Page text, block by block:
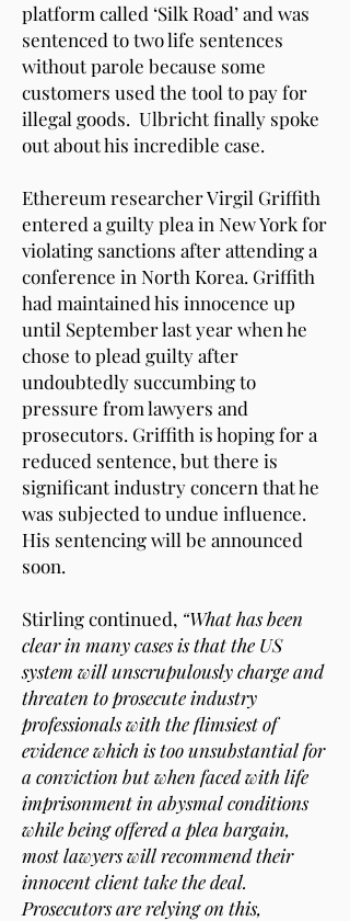
platform called ‘Silk Road’ and was
sentenced to two life sentences
without parole because some
customers used the tool to pay for
illegal goods. Ulbricht finally spoke
out about his incredible case.
Ethereum researcher Virgil Griffith
entered a guilty plea in New York for
violating sanctions after attending a
conference in North Korea. Griffith
had maintained his innocence up
until September last year when he
chose to plead guilty after
undoubtedly succumbing to
pressure from lawyers and
prosecutors. Griffith is hoping for a
reduced sentence, but there is
significant industry concern that he
was subjected to undue influence.
His sentencing will be announced
soon.
Stirling continued, “What has been
clear in many cases is that the US
system will unscrupulously charge and
threaten to prosecute industry
professionals with the flimsiest of
evidence which is too unsubstantial for
a conviction but when faced with life
imprisonment in abysmal conditions
while being offered a plea bargain,
most lawyers will recommend their
innocent client take the deal.
Prosecutors are relying on this,